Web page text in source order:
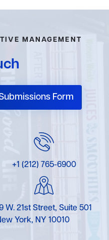
MANAGEMENT
Form
+1 (212) 765-6900
W. 21st Street, Suite 501
York, NY 10010